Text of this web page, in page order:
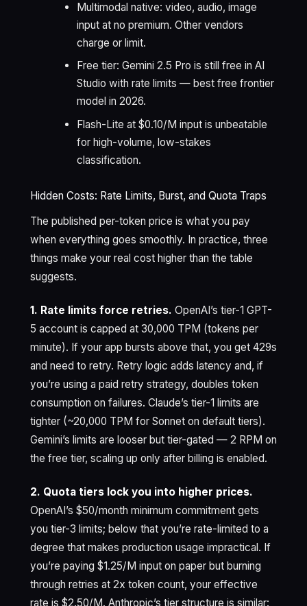
Multimodal native: video, audio, image
input at no premium. Other vendors
charge or limit.
Free tier: Gemini 2.5 Pro is still free in AI
Studio with rate limits — best free frontier
model in 2026.
Flash-Lite at $0.10/M input is unbeatable
for high-volume, low-stakes
classification.
Hidden Costs: Rate Limits, Burst, and Quota Traps
The published per-token price is what you pay
when everything goes smoothly. In practice, three
things make your real cost higher than the table
suggests.
1. Rate limits force retries. OpenAI’s tier-1 GPT-
5 account is capped at 30,000 TPM (tokens per
minute). If your app bursts above that, you get 429s
and need to retry. Retry logic adds latency and, if
you’re using a paid retry strategy, doubles token
consumption on failures. Claude’s tier-1 limits are
tighter (~20,000 TPM for Sonnet on default tiers).
Gemini’s limits are looser but tier-gated — 2 RPM on
the free tier, scaling up only after billing is enabled.
2. Quota tiers lock you into higher prices.
OpenAI’s $50/month minimum commitment gets
you tier-3 limits; below that you’re rate-limited to a
degree that makes production usage impractical. If
you’re paying $1.25/M input on paper but burning
through retries at 2x token count, your effective
rate is $2.50/M. Anthropic’s tier structure is similar: